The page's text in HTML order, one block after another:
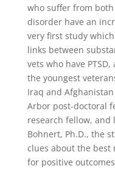
who suffer from both
disorder have an
very first study
links between
vets who have
the youngest
Iraq and
Arbor post-doctoral
research fellow,
Bohnert, Ph.D., the
clues about the best
for positive